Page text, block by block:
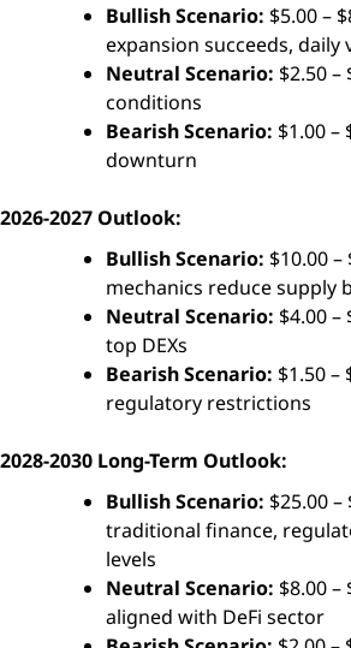
Bullish Scenario: $5.00 –
expansion succeeds, daily
Neutral Scenario: $2.50
conditions
Bearish Scenario: $1.00
downturn
2026-2027 Outlook:
Bullish Scenario: $10.00
mechanics reduce supply
Neutral Scenario: $4.00
top DEXs
Bearish Scenario: $1.50
regulatory restrictions
2028-2030 Long-Term Outlook:
Bullish Scenario: $25.00
traditional finance,
levels
Neutral Scenario: $8.00
aligned with DeFi sector